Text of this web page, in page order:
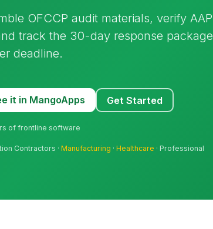
OFCCP audit materials, verify AAP
track the 30-day response package
deadline.
it in MangoApps Get Started
of frontline software
Contractors ·Manufacturing ·Healthcare · Professional